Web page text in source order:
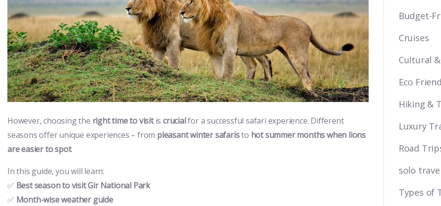
However, choosing the right time to visitiscrucialfor a successful safari experience. Different
seasons offer unique experiences – from pleasant winter safaristo hot summer months when lions
are easier to spot.
In this guide, you will learn:
✅ Best season to visit Gir National Park
✅ Month-wise weather guide
Budget-
Cruises
Cultural
Eco
Hiking &
Luxury
Road
solo
Types of